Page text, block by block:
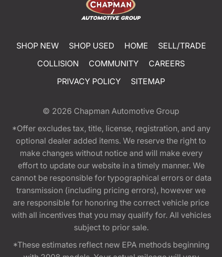
SHOP NEW SHOP USED HOME
SELL/TRADE
COLLISION
COMMUNITY
CAREERS
PRIVACY POLICY
SITEMAP
© 2026 Chapman Automotive Group
*Offer excludes tax, title, license, registration, and any
optional dealer added items. We reserve the right to
make changes without notice and will make every
effort to update our website in a timely manner. We
cannot be responsible for typographical errors or data
transmission (including pricing errors), however we
are responsible for honoring the correct vehicle price
with all incentives that you may qualify for. All vehicles
subject to prior sale.
*These estimates reflect new EPA methods beginning